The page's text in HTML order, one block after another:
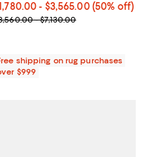
50% off;
to $11,880.00
price From $1,780.00 to
- $3,565.00(50% off)
price range from
- $7,130.00
shipping on rug purchases
$999